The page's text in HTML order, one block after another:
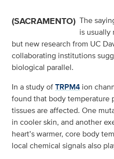
(SACRAMENTO) The
is
but new research from UC
collaborating institutions
biological parallel.
In a study ofTRPM4 ion
found that body temperature
tissues are affected. One
in cooler skin, and another
heart’s warmer, core body
local chemical signals also